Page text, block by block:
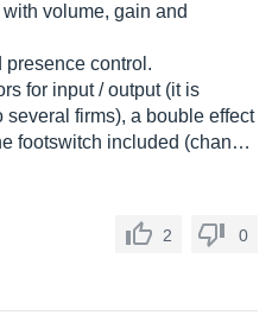
volume, gain and
presence control.
for input / output (it is
firms), a bouble effect
footswitch included (chan…
2 0